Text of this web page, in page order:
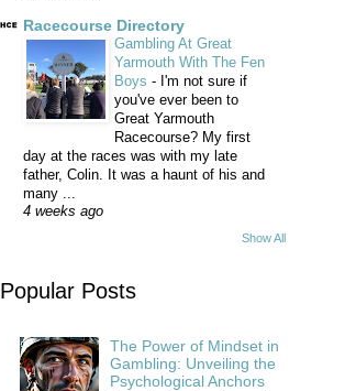
Racecourse Directory
Gambling At Great
Yarmouth With The Fen
Boys - I'm not sure if
you've ever been to
Great Yarmouth
Racecourse? My first
day at the races was with my late
father, Colin. It was a haunt of his and
many ...
4 weeks ago
Show All
Popular Posts
The Power of Mindset in
Gambling: Unveiling the
Psychological Anchors